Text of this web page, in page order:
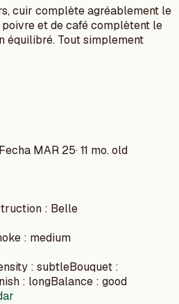
cuir complète agréablement le
et de café complètent le
équilibré. Tout simplement
MAR 25·11 mo. old
: Belle
: medium
: subtleBouquet :
: longBalance : good